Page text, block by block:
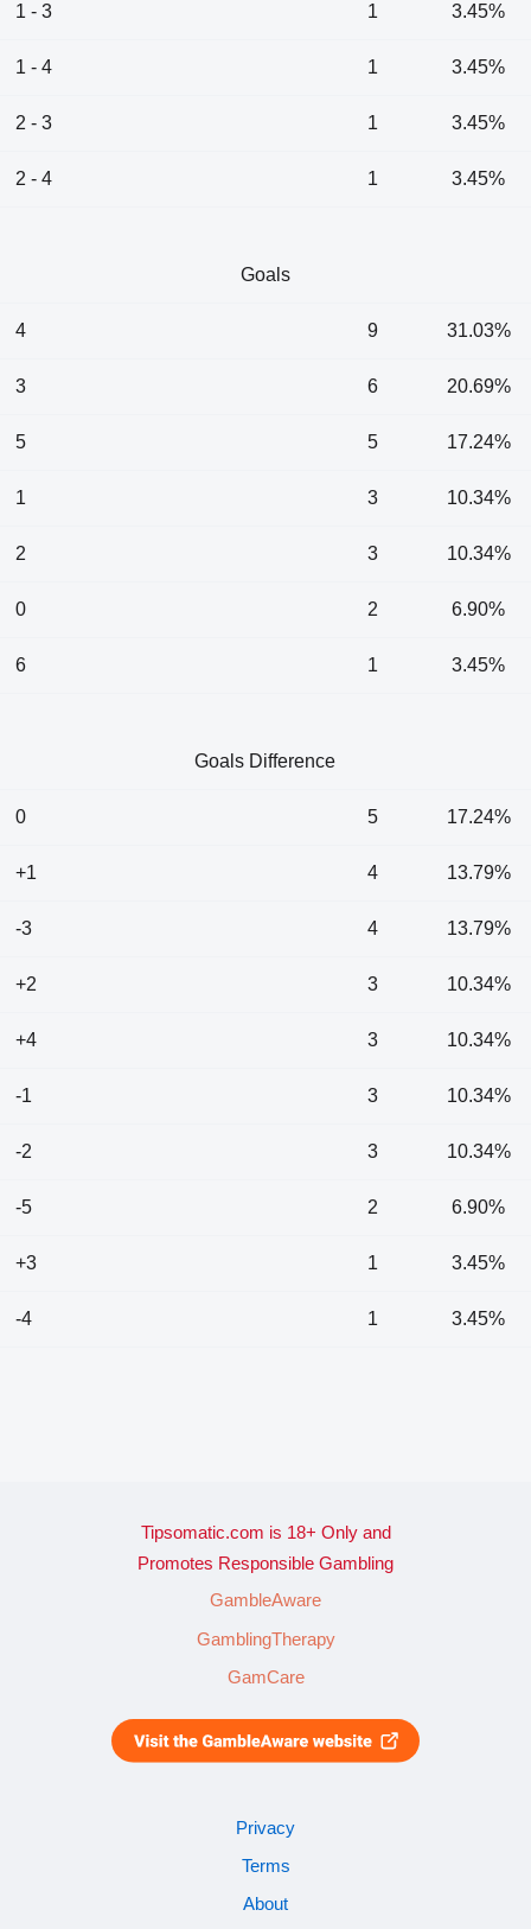
1 - 3 1 3.45%
1 - 4 1 3.45%
2 - 3 1 3.45%
2 - 4 1 3.45%
Goals
4 9 31.03%
3 6 20.69%
5 5 17.24%
1 3 10.34%
2 3 10.34%
0 2 6.90%
6 1 3.45%
Goals Difference
0 5 17.24%
+1 4 13.79%
-3 4 13.79%
+2 3 10.34%
+4 3 10.34%
-1 3 10.34%
-2 3 10.34%
-5 2 6.90%
+3 1 3.45%
-4 1 3.45%
Tipsomatic.com is 18+ Only and
Promotes Responsible Gambling
GambleAware
GamblingTherapy
GamCare
Privacy
Terms
About